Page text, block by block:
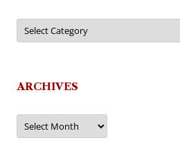
Categories
ARCHIVES
Archives